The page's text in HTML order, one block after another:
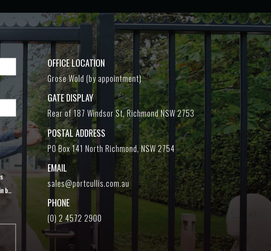
Other, please state in box below
OFFICE LOCATION
Grose Wold (by appointment)
GATE DISPLAY
Rear of 187 Windsor St, Richmond NSW 2753
POSTAL ADDRESS
PO Box 141 North Richmond, NSW 2754
EMAIL
sales@portcullis.com.au
PHONE
(0) 2 4572 2900